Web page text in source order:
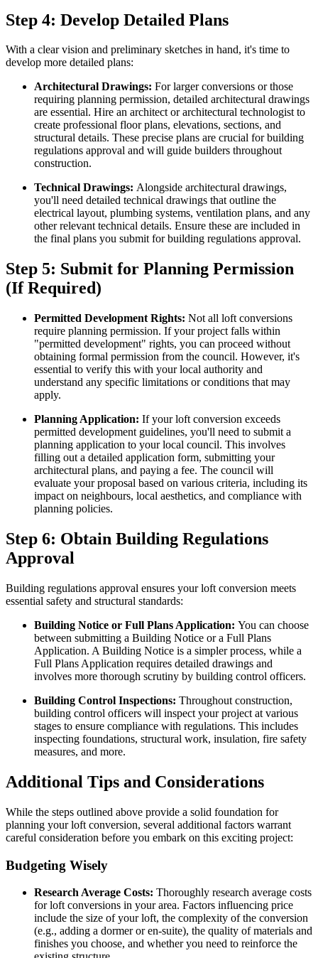
Step 4: Develop Detailed Plans
With a clear vision and preliminary sketches in hand, it's time to
develop more detailed plans:
Architectural Drawings: For larger conversions or those
requiring planning permission, detailed architectural drawings
are essential. Hire an architect or architectural technologist to
create professional floor plans, elevations, sections, and
structural details. These precise plans are crucial for building
regulations approval and will guide builders throughout
construction.
Technical Drawings: Alongside architectural drawings,
you'll need detailed technical drawings that outline the
electrical layout, plumbing systems, ventilation plans, and any
other relevant technical details. Ensure these are included in
the final plans you submit for building regulations approval.
Step 5: Submit for Planning Permission
(If Required)
Permitted Development Rights: Not all loft conversions
require planning permission. If your project falls within
"permitted development" rights, you can proceed without
obtaining formal permission from the council. However, it's
essential to verify this with your local authority and
understand any specific limitations or conditions that may
apply.
Planning Application: If your loft conversion exceeds
permitted development guidelines, you'll need to submit a
planning application to your local council. This involves
filling out a detailed application form, submitting your
architectural plans, and paying a fee. The council will
evaluate your proposal based on various criteria, including its
impact on neighbours, local aesthetics, and compliance with
planning policies.
Step 6: Obtain Building Regulations
Approval
Building regulations approval ensures your loft conversion meets
essential safety and structural standards:
Building Notice or Full Plans Application: You can choose
between submitting a Building Notice or a Full Plans
Application. A Building Notice is a simpler process, while a
Full Plans Application requires detailed drawings and
involves more thorough scrutiny by building control officers.
Building Control Inspections: Throughout construction,
building control officers will inspect your project at various
stages to ensure compliance with regulations. This includes
inspecting foundations, structural work, insulation, fire safety
measures, and more.
Additional Tips and Considerations
While the steps outlined above provide a solid foundation for
planning your loft conversion, several additional factors warrant
careful consideration before you embark on this exciting project:
Budgeting Wisely
Research Average Costs: Thoroughly research average costs
for loft conversions in your area. Factors influencing price
include the size of your loft, the complexity of the conversion
(e.g., adding a dormer or en-suite), the quality of materials and
finishes you choose, and whether you need to reinforce the